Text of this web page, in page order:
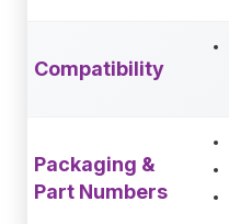
Compatibility
Packaging &
Part Numbers